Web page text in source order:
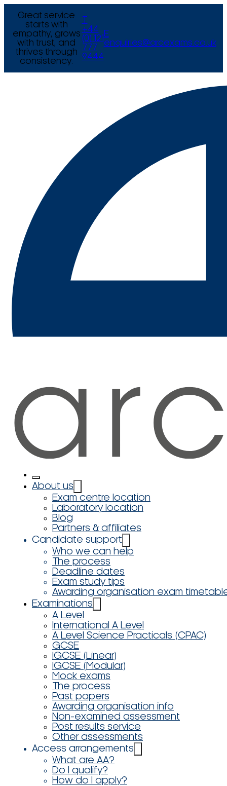
Great service
starts with
empathy, grows
with trust, and
thrives through
consistency.
+44
(0) 121
777
9444
E
enquiries@arcexams.co.uk
About us
Exam centre location
Laboratory location
Blog
Partners & affiliates
Candidate support
Who we can help
The process
Deadline dates
Exam study tips
Awarding organisation exam
Examinations
A Level
International A Level
A Level Science Practicals (CPAC)
GCSE
IGCSE (Linear)
IGCSE (Modular)
Mock exams
The process
Past papers
Awarding organisation info
Non-examined assessment
Post results service
Other assessments
Access arrangements
What are AA?
Do I qualify?
How do I apply?